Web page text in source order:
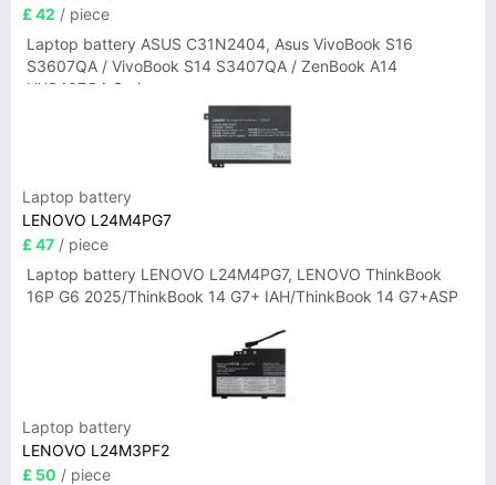
£ 42 / piece
Laptop battery ASUS C31N2404, Asus VivoBook S16
S3607QA / VivoBook S14 S3407QA / ZenBook A14
UX3407QA Series
Laptop battery
LENOVO L24M4PG7
£ 47 / piece
Laptop battery LENOVO L24M4PG7, LENOVO ThinkBook
16P G6 2025/ThinkBook 14 G7+ IAH/ThinkBook 14 G7+ASP
Laptop battery
LENOVO L24M3PF2
£ 50 / piece